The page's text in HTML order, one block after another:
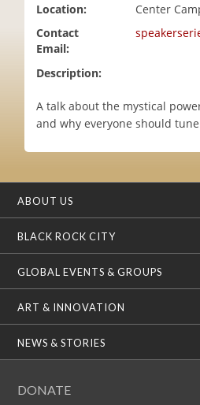
Location:
Center
Contact
Email:
Description:
A talk about the mystical
and why everyone should
ABOUT US
BLACK ROCK CITY
GLOBAL EVENTS & GROUPS
ART & INNOVATION
NEWS & STORIES
DONATE